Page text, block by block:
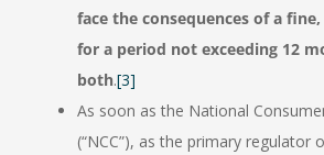
face the consequences of a
for a period not exceeding 12
both.[3]
As soon as the National
(“NCC”), as the primary regulator